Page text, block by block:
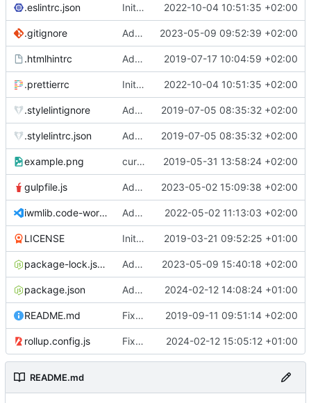
.eslintrc.json Initial commit 2.0 beta 0 2022-10-04 10:51:35 +02:00
.gitignore Added support for static doctest files generated by the iwmsite static site generator. 2023-05-09 09:52:39 +02:00
.htmlhintrc Added htmlhint. 2019-07-17 10:04:59 +02:00
.prettierrc Initial commit 2.0 beta 0 2022-10-04 10:51:35 +02:00
.stylelintignore Added lint files. 2019-07-05 08:35:32 +02:00
.stylelintrc.json Added lint files. 2019-07-05 08:35:32 +02:00
example.png current state 2019-05-31 13:58:24 +02:00
gulpfile.js Added pixi-compressed-textures plugin again. In Pixi v6 the plugin ist included, but cannot be activated if the browser don't use JavaScript Modules 2023-05-02 15:09:38 +02:00
iwmlib.code-workspace Added VSCode workspace file. 2022-05-02 11:13:03 +02:00
LICENSE Initial commit 2019-03-21 09:52:25 +01:00
package-lock.json Added electron browser to allow snapshots of doctests that are stored in lib thumbnail subfolders. 2023-05-09 15:40:18 +02:00
package.json Added doctest for flippable images with different sizes. 2024-02-12 14:08:24 +01:00
README.md Fixed README.md. 2019-09-11 09:51:14 +02:00
rollup.config.js Fixed flippable scaling problem. 2024-02-12 15:05:12 +01:00
README.md